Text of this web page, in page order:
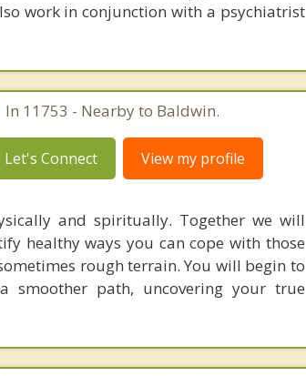
work in conjunction with a psychiatrist
In 11753 - Nearby to Baldwin.
Let's Connect View my profile
and spiritually. Together we will
healthy ways you can cope with those
rough terrain. You will begin to
path, uncovering your true